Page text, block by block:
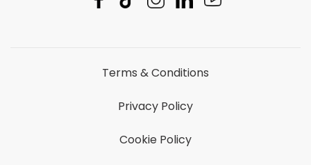
Terms & Conditions
Privacy Policy
Cookie Policy